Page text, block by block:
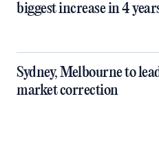
biggest increase in 4
Sydney, Melbourne to
market correction